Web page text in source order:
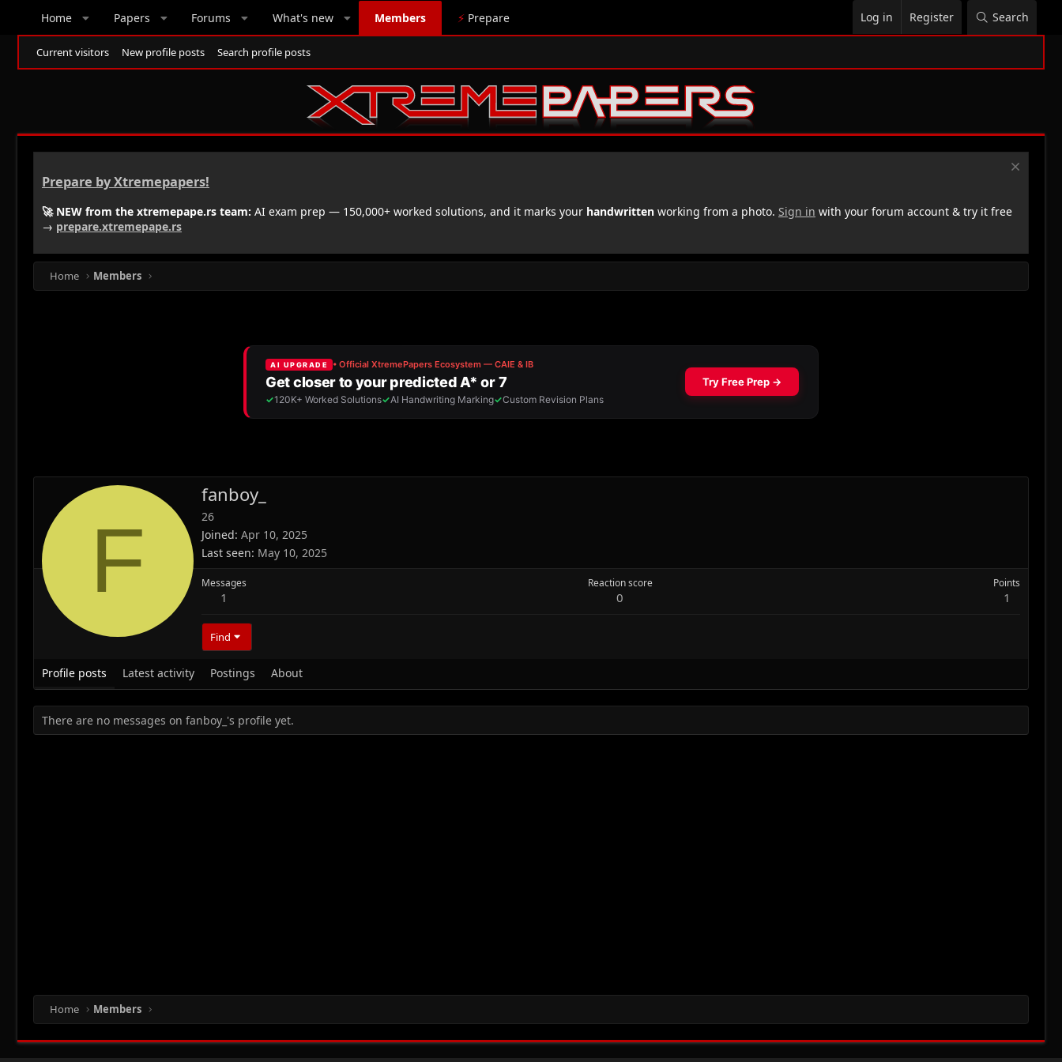
Home Papers Forums What's new Members ⚡ Prepare Log in Register Search
Current visitors New profile posts Search profile posts
Prepare by Xtremepapers!
🚀 NEW from the xtremepape.rs team: AI exam prep — 150,000+ worked solutions, and it marks your handwritten working from a photo. Sign in with your forum account & try it free
→ prepare.xtremepape.rs
Home Members
F
fanboy_
26
Joined Apr 10, 2025
Last seen May 10, 2025
Messages
1
Reaction score
0
Points
1
Find
Profile posts Latest activity Postings About
There are no messages on fanboy_'s profile yet.
Home Members